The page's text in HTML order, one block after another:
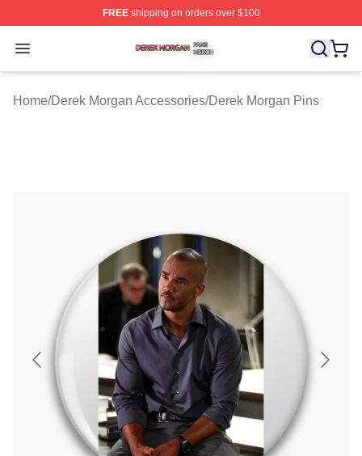
FREEshipping on orders over $100
Open menu
Derek Morgan Shop ⚡️ Officially Licensed Derek
Home/Derek Morgan Accessories/Derek Morgan Pins